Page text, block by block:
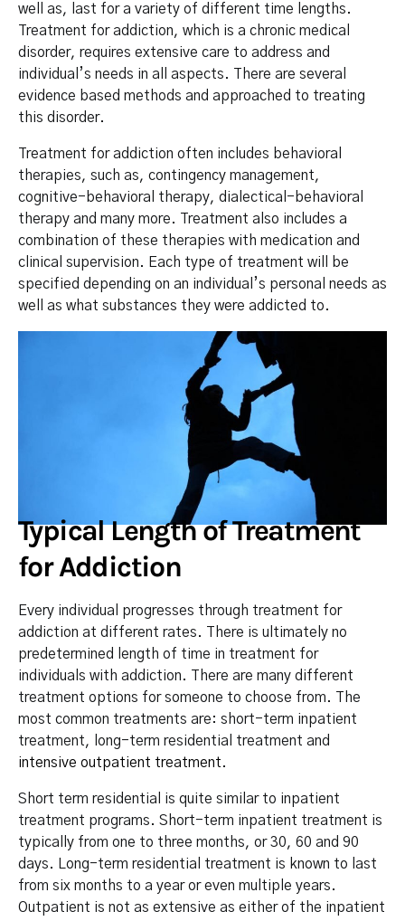
well as, last for a variety of different time lengths.
Treatment for addiction, which is a chronic medical
disorder, requires extensive care to address and
individual’s needs in all aspects. There are several
evidence based methods and approached to treating
this disorder.
Treatment for addiction often includes behavioral
therapies, such as, contingency management,
cognitive-behavioral therapy, dialectical-behavioral
therapy and many more. Treatment also includes a
combination of these therapies with medication and
clinical supervision. Each type of treatment will be
specified depending on an individual’s personal needs as
well as what substances they were addicted to.
Typical Length of Treatment
for Addiction
Every individual progresses through treatment for
addiction at different rates. There is ultimately no
predetermined length of time in treatment for
individuals with addiction. There are many different
treatment options for someone to choose from. The
most common treatments are: short-term inpatient
treatment, long-term residential treatment and
intensive outpatient treatment.
Short term residential is quite similar to inpatient
treatment programs. Short-term inpatient treatment is
typically from one to three months, or 30, 60 and 90
days. Long-term residential treatment is known to last
from six months to a year or even multiple years.
Outpatient is not as extensive as either of the inpatient